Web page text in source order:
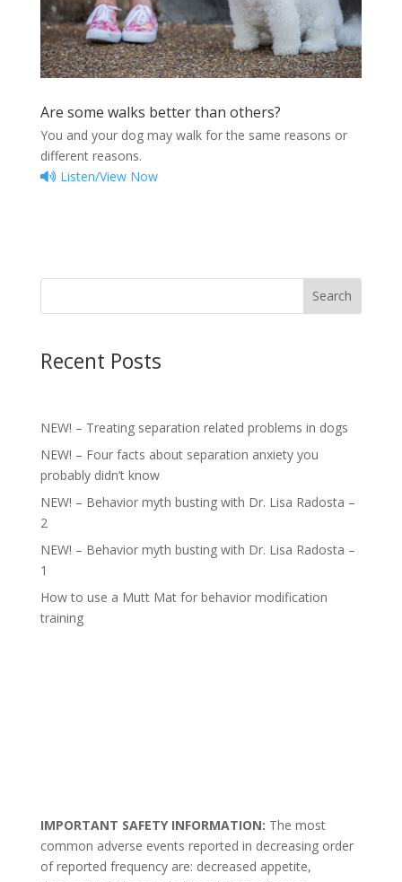
Are some walks better than others?
You and your dog may walk for the same reasons or
different reasons.
Listen/View Now
Search
Recent Posts
NEW! – Treating separation related problems in dogs
NEW! – Four facts about separation anxiety you
probably didn’t know
NEW! – Behavior myth busting with Dr. Lisa Radosta –
2
NEW! – Behavior myth busting with Dr. Lisa Radosta –
1
How to use a Mutt Mat for behavior modification
training
IMPORTANT SAFETY INFORMATION: The most
common adverse events reported in decreasing order
of reported frequency are: decreased appetite,